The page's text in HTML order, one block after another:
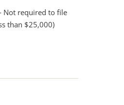
Not required to file
than $25,000)